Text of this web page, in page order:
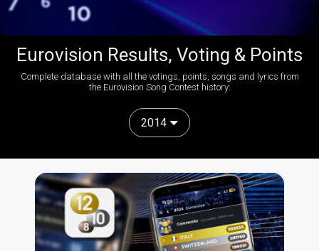
Eurovision Results, Voting & Points
Complete database with all the votings, points, songs and lyrics from
the Eurovision Song Contest history:
2014